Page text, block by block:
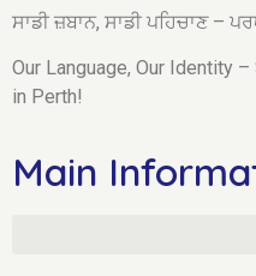
ਸਾਡੀ ਜ਼ਬਾਨ, ਸਾਡੀ ਪਹਿਚਾਣ –
Our Language, Our Identity
in Perth!
Main